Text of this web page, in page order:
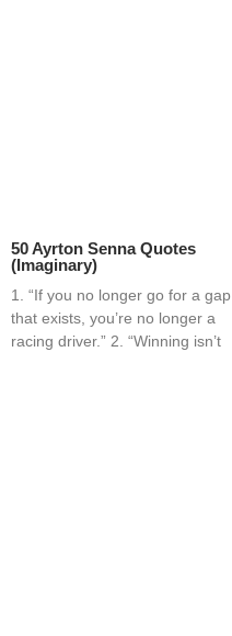
50 Ayrton Senna Quotes
(Imaginary)
1. “If you no longer go for a gap
that exists, you’re no longer a
racing driver.” 2. “Winning isn’t